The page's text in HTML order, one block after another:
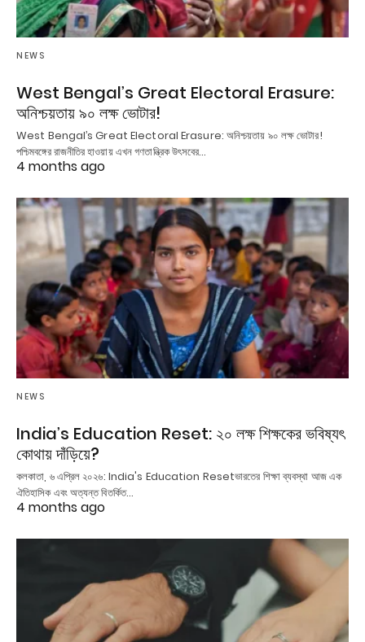
NEWS
West Bengal’s Great Electoral Erasure:
অনিশ্চয়তায় ৯০ লক্ষ ভোটার!
West Bengal’s Great Electoral Erasure: অনিশ্চয়তায় ৯০ লক্ষ ভোটার!
পশ্চিমবঙ্গের রাজনীতির হাওয়ায় এখন গণতান্ত্রিক উৎসবের…
4 months ago
NEWS
India’s Education Reset: ২০ লক্ষ শিক্ষকের ভবিষ্যৎ
কোথায় দাঁড়িয়ে?
কলকাতা, ৬ এপ্রিল ২০২৬: India's Education Resetভারতের শিক্ষা ব্যবস্থা আজ এক
ঐতিহাসিক এবং অত্যন্ত বিতর্কিত…
4 months ago